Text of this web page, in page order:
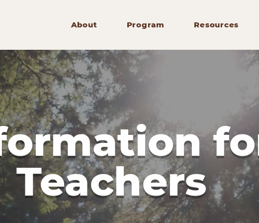
About Program Resources
Teachers